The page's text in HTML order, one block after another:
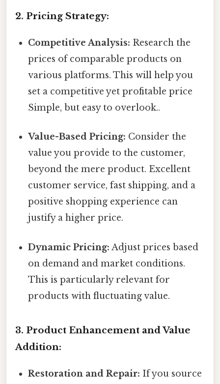
2. Pricing Strategy:
Competitive Analysis: Research the
prices of comparable products on
various platforms. This will help you
set a competitive yet profitable price
Simple, but easy to overlook..
Value-Based Pricing: Consider the
value you provide to the customer,
beyond the mere product. Excellent
customer service, fast shipping, and a
positive shopping experience can
justify a higher price.
Dynamic Pricing: Adjust prices based
on demand and market conditions.
This is particularly relevant for
products with fluctuating value.
3. Product Enhancement and Value
Addition:
Restoration and Repair: If you source